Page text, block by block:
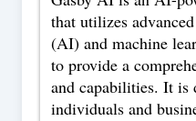
that utilizes
(AI) and machine
to provide a
and capabilities. It is
individuals and